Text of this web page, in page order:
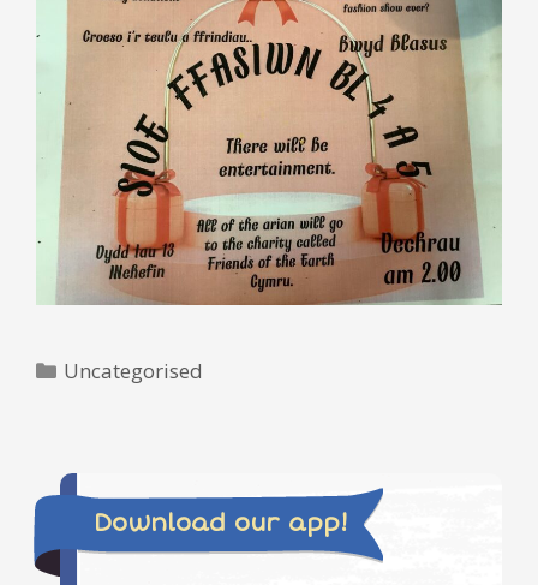
Categories
Uncategorised
Download our app!